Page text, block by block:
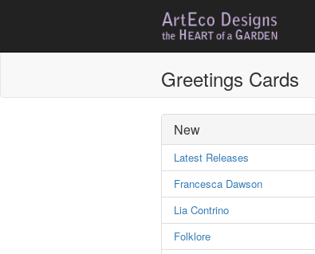
Greetings Cards
New
Latest Releases
Francesca Dawson
Lia Contrino
Folklore